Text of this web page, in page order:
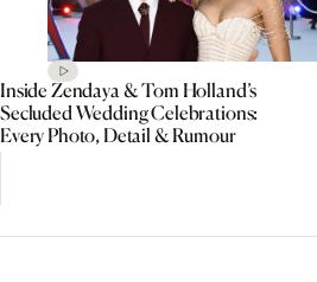
Inside Zendaya & Tom Holland’s
Secluded Wedding Celebrations:
Every Photo, Detail & Rumour